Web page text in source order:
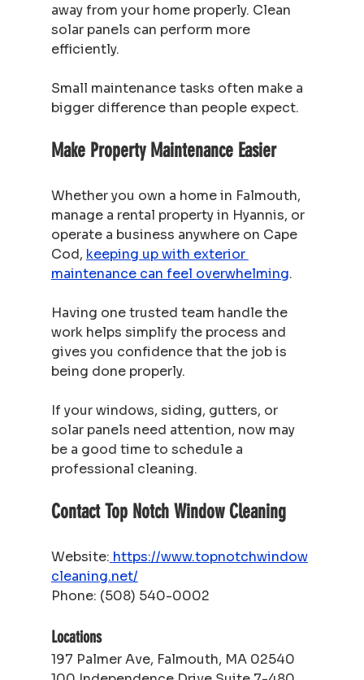
away from your home properly. Clean
solar panels can perform more
efficiently.
Small maintenance tasks often make a
bigger difference than people expect.
Make Property Maintenance Easier
Whether you own a home in Falmouth,
manage a rental property in Hyannis, or
operate a business anywhere on Cape
Cod, keeping up with exterior
maintenance can feel overwhelming.
Having one trusted team handle the
work helps simplify the process and
gives you confidence that the job is
being done properly.
If your windows, siding, gutters, or
solar panels need attention, now may
be a good time to schedule a
professional cleaning.
Contact Top Notch Window Cleaning
Website: https://www.topnotchwindow
cleaning.net/
Phone: (508) 540-0002
Locations
197 Palmer Ave, Falmouth, MA 02540